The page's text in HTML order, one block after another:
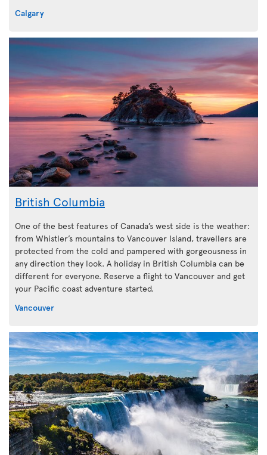
Calgary
British Columbia
One of the best features of Canada’s west side is the weather:
from Whistler’s mountains to Vancouver Island, travellers are
protected from the cold and pampered with gorgeousness in
any direction they look. A holiday in British Columbia can be
different for everyone. Reserve a flight to Vancouver and get
your Pacific coast adventure started.
Vancouver